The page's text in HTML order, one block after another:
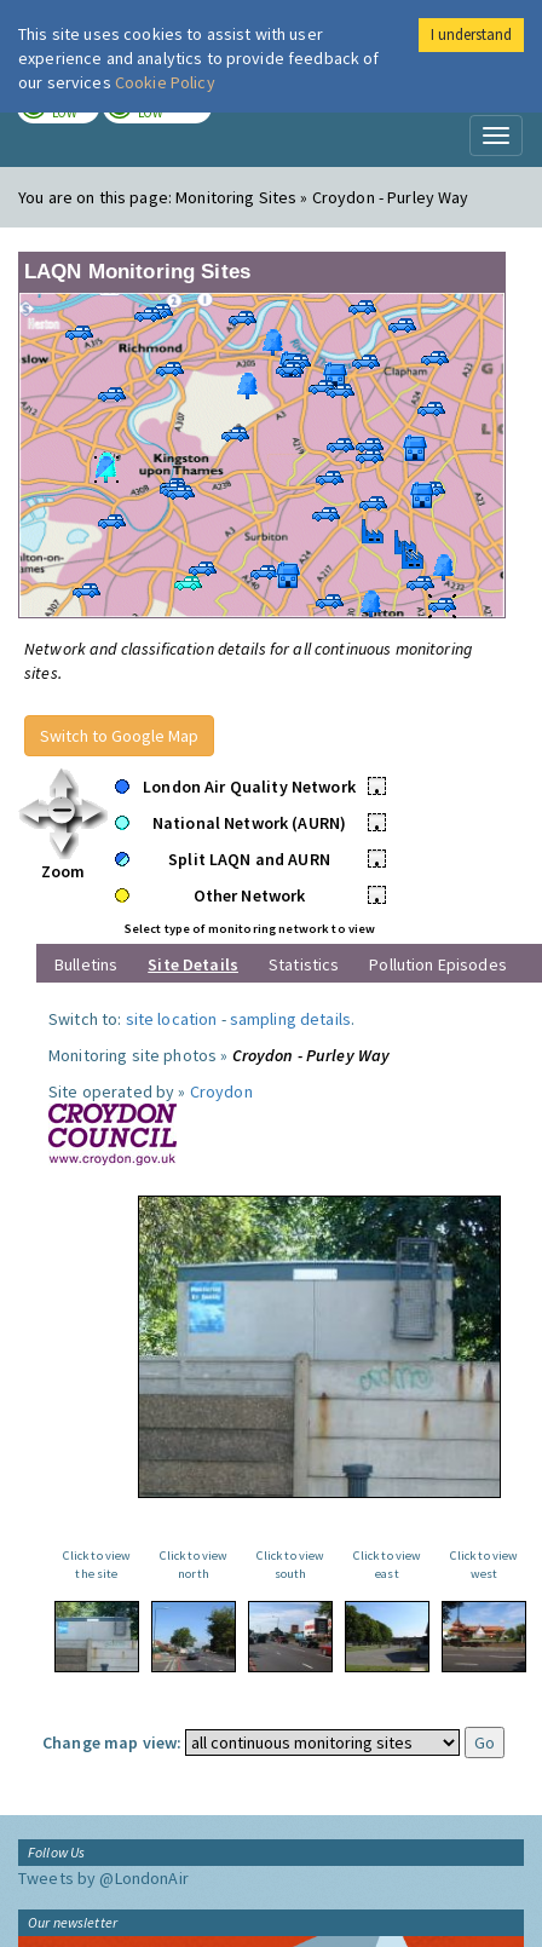
London Air
LOW LOW
You are on this page:Monitoring Sites » Croydon - Purley Way
LAQN Monitoring Sites
Network and classification details for all continuous monitoring
sites.
Switch to Google Map
Zoom
London Air Quality Network
•
National Network (AURN)
•
Split LAQN and AURN
•
Other Network
•
Select type of monitoring network to view
Bulletins Site Details Statistics Pollution Episodes
Switch to: site location -sampling details.
Monitoring site photos » Croydon - Purley Way
Site operated by » Croydon
Click to view
the site
Click to view
north
Click to view
south
Click to view
east
Click to view
west
Change map view:
Follow Us
Tweets by @LondonAir
Our newsletter
This site uses cookies to assist with user
experience and analytics to provide feedback of
our services Cookie Policy
I understand